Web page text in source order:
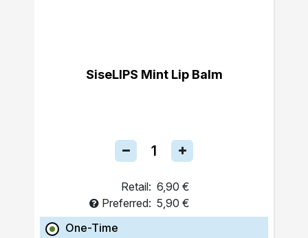
SiseLIPS Mint Lip Balm
Retail: 6,90 €
Preferred: 5,90 €
One-Time